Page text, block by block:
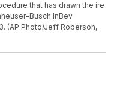
that has drawn the ire
Busch InBev
(AP Photo/Jeff Roberson,